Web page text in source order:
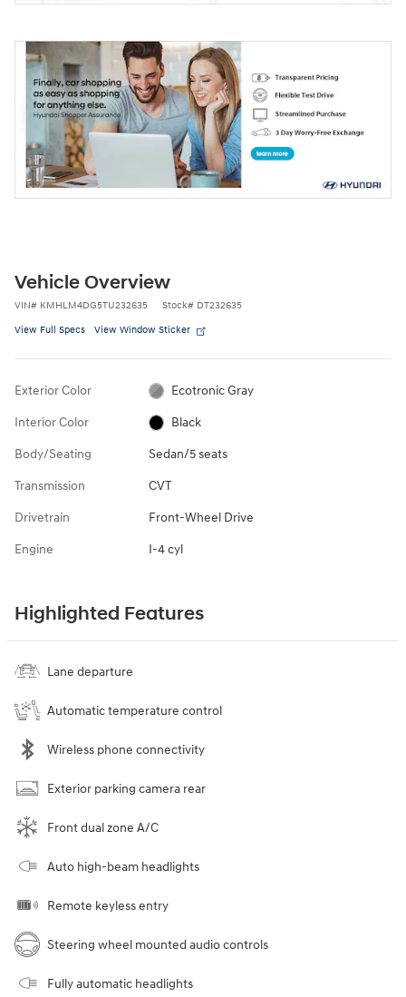
Vehicle Overview
VIN# KMHLM4DG5TU232635 Stock# DT232635
View Full Specs View Window Sticker
Exterior Color Ecotronic Gray
Interior Color Black
Body/Seating Sedan/5 seats
Transmission CVT
Drivetrain Front-Wheel Drive
Engine I-4 cyl
Highlighted Features
Lane departure
Automatic temperature control
Wireless phone connectivity
Exterior parking camera rear
Front dual zone A/C
Auto high-beam headlights
Remote keyless entry
Steering wheel mounted audio controls
Fully automatic headlights